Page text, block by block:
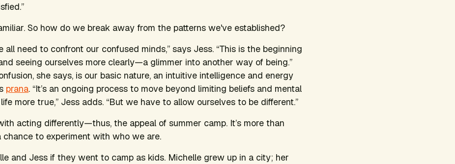
So how do we break away from the patterns we've established?
all need to confront our confused minds,” says Jess. “This is the beginning
seeing ourselves more clearly—a glimmer into another way of being.”
she says, is our basic nature, an intuitive intelligence and energy
prana. “It’s an ongoing process to move beyond limiting beliefs and mental
more true,” Jess adds. “But we have to allow ourselves to be different.”
acting differently—thus, the appeal of summer camp. It’s more than
chance to experiment with who we are.
and Jess if they went to camp as kids. Michelle grew up in a city; her